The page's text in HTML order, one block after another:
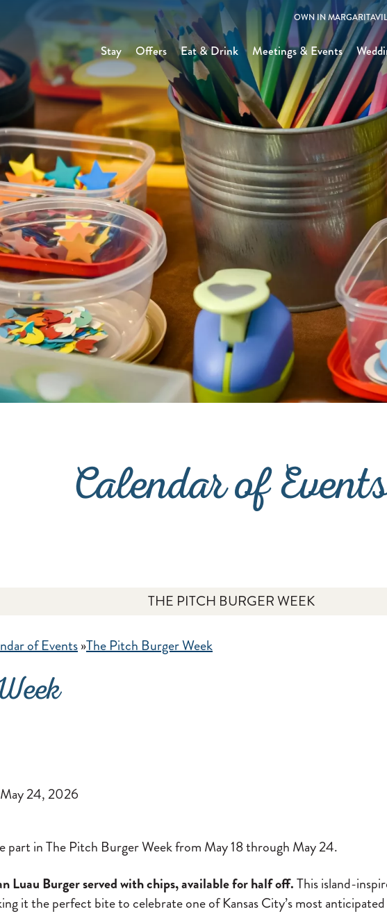
OWN IN
Stay Offers Eat & Drink Meetings & Events
Calendar of
THE PITCH BURGER WEEK
of Events»The Pitch Burger Week
24, 2026
part in The Pitch Burger Week from May 18 through May 24.
Luau Burger served with chips, available for half off.This island-
it the perfect bite to celebrate one of Kansas City’s most